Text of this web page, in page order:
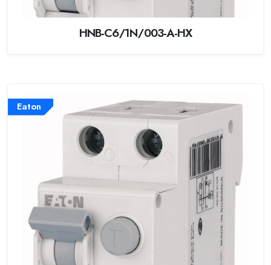
HNB-C6/1N/003-A-HX
Eaton